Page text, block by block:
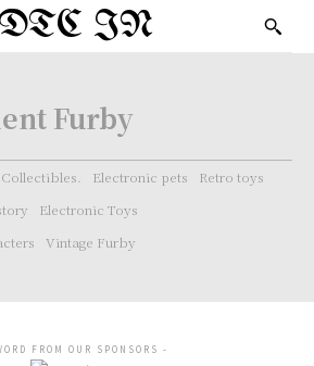
IN
Furby
Electronic pets
Retro toys
Electronic Toys
Vintage Furby
FROM OUR SPONSORS -